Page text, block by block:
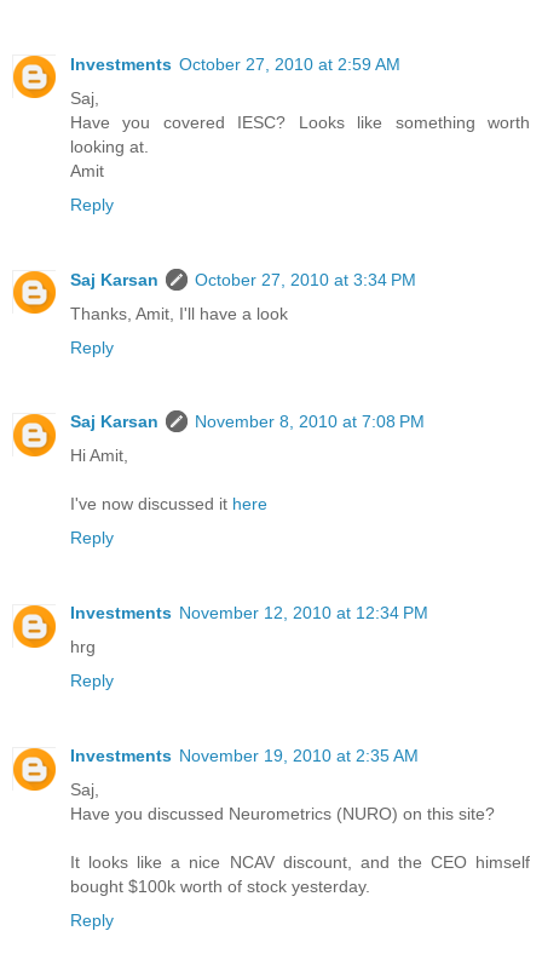
Investments October 27, 2010 at 2:59 AM
Saj,
Have you covered IESC? Looks like something worth
looking at.
Amit
Reply
Saj Karsan
October 27, 2010 at 3:34 PM
Thanks, Amit, I'll have a look
Reply
Saj Karsan
November 8, 2010 at 7:08 PM
Hi Amit,
I've now discussed it here
Reply
Investments November 12, 2010 at 12:34 PM
hrg
Reply
Investments November 19, 2010 at 2:35 AM
Saj,
Have you discussed Neurometrics (NURO) on this site?
It looks like a nice NCAV discount, and the CEO himself
bought $100k worth of stock yesterday.
Reply